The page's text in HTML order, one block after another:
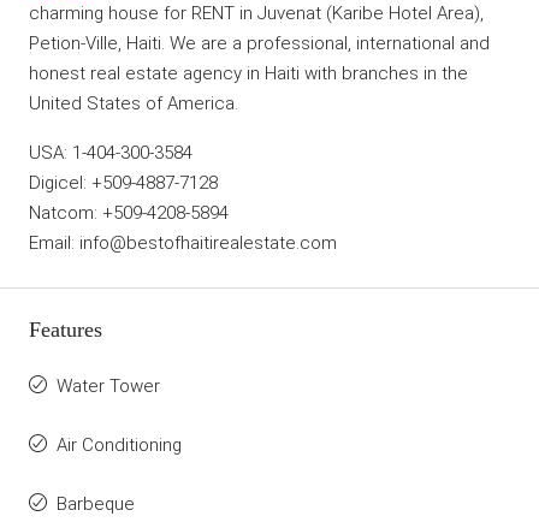
charming house for RENT in Juvenat (Karibe Hotel Area),
Petion-Ville, Haiti. We are a professional, international and
honest real estate agency in Haiti with branches in the
United States of America.
USA: 1-404-300-3584
Digicel: +509-4887-7128
Natcom: +509-4208-5894
Email: info@bestofhaitirealestate.com
Features
Water Tower
Air Conditioning
Barbeque